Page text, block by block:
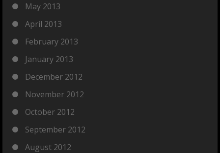
May 2013
April 2013
February 2013
January 2013
December 2012
November 2012
October 2012
September 2012
August 2012